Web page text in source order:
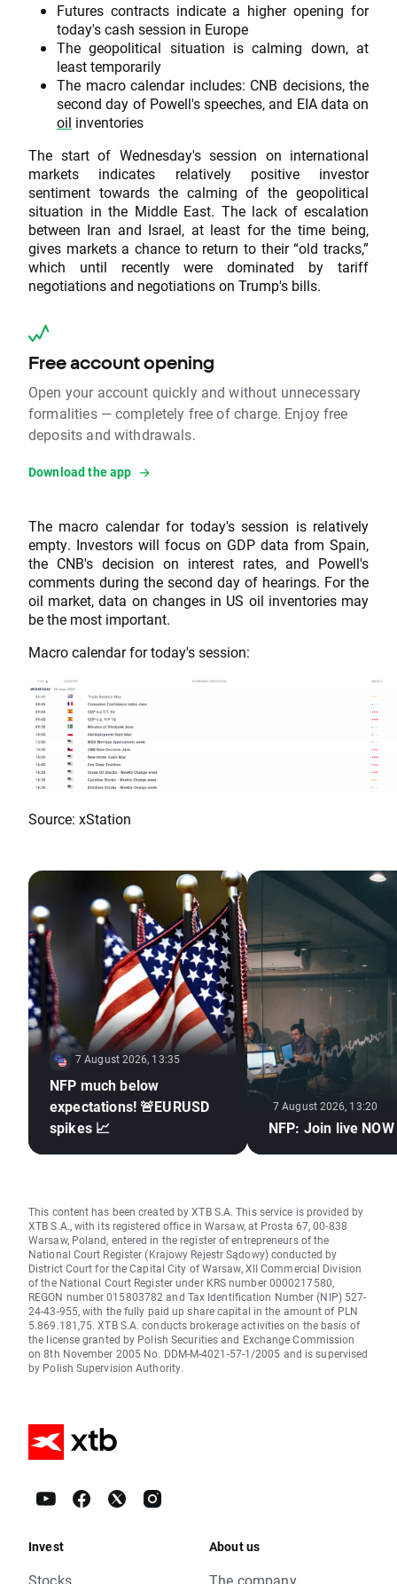
Futures contracts indicate a higher opening for
today's cash session in Europe
The geopolitical situation is calming down, at
least temporarily
The macro calendar includes: CNB decisions, the
second day of Powell's speeches, and EIA data on
oil inventories
The start of Wednesday's session on international
markets indicates relatively positive investor
sentiment towards the calming of the geopolitical
situation in the Middle East. The lack of escalation
between Iran and Israel, at least for the time being,
gives markets a chance to return to their “old tracks,”
which until recently were dominated by tariff
negotiations and negotiations on Trump's bills.
Free account opening
Open your account quickly and without unnecessary
formalities — completely free of charge. Enjoy free
deposits and withdrawals.
Download the app
The macro calendar for today's session is relatively
empty. Investors will focus on GDP data from Spain,
the CNB's decision on interest rates, and Powell's
comments during the second day of hearings. For the
oil market, data on changes in US oil inventories may
be the most important.
Macro calendar for today's session:
Source: xStation
7 August 2026, 13:35
NFP much below
expectations! 🚨EURUSD
spikes 📈
7 August 2026, 13:20
NFP: Join live NOW
This content has been created by XTB S.A. This service is provided by
XTB S.A., with its registered office in Warsaw, at Prosta 67, 00-838
Warsaw, Poland, entered in the register of entrepreneurs of the
National Court Register (Krajowy Rejestr Sądowy) conducted by
District Court for the Capital City of Warsaw, XII Commercial Division
of the National Court Register under KRS number 0000217580,
REGON number 015803782 and Tax Identification Number (NIP) 527-
24-43-955, with the fully paid up share capital in the amount of PLN
5.869.181,75. XTB S.A. conducts brokerage activities on the basis of
the license granted by Polish Securities and Exchange Commission
on 8th November 2005 No. DDM-M-4021-57-1/2005 and is supervised
by Polish Supervision Authority.
Invest
Stocks
About us
The company